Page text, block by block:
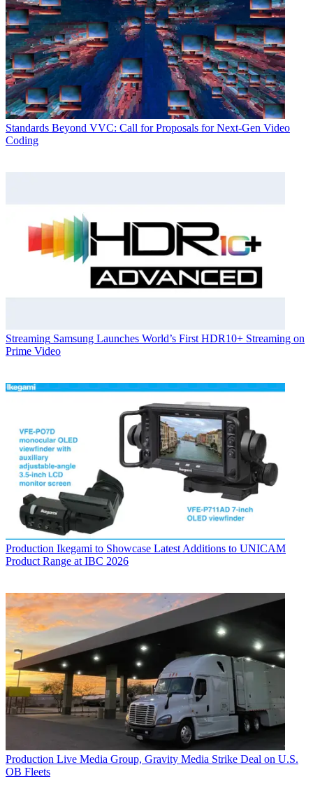
Standards Beyond VVC: Call for Proposals for Next-Gen Video
Coding
Streaming Samsung Launches World’s First HDR10+ Streaming on
Prime Video
Production Ikegami to Showcase Latest Additions to UNICAM
Product Range at IBC 2026
Production Live Media Group, Gravity Media Strike Deal on U.S.
OB Fleets